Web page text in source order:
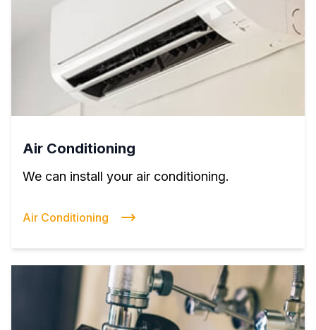
Air Conditioning
We can install your air conditioning.
Air Conditioning